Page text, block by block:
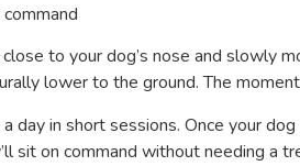
close to your dog’s nose and slowly
lower to the ground. The
day in short sessions. Once your
sit on command without needing a